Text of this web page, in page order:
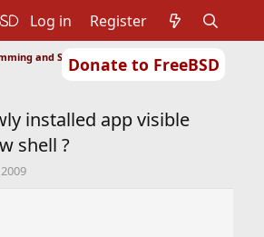
Donate to FreeBSD
Log in Register
and Scripting
installed app visible
shell ?